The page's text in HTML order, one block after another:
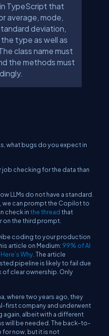
TypeScript that
average, mode,
deviation,
type as well as
class name must
the methods must
what bugs do you expect in
job checking for the data than
LLMs do not have a standard.
we can prompt the Copilot to
check inthe threadthat
on the third prompt.
coding to your production
article on Medium: 99% of AI
Why . The article
pipeline is likely to fail due
of clear ownership. Only
where two years ago, they
first company and underwent
again, albeit with a different
will be needed. The back-to-
for now, but it is not